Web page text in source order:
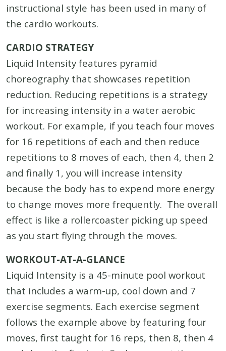
instructional style has been used in many of
the cardio workouts.
CARDIO STRATEGY
Liquid Intensity features pyramid
choreography that showcases repetition
reduction. Reducing repetitions is a strategy
for increasing intensity in a water aerobic
workout. For example, if you teach four moves
for 16 repetitions of each and then reduce
repetitions to 8 moves of each, then 4, then 2
and finally 1, you will increase intensity
because the body has to expend more energy
to change moves more frequently. The overall
effect is like a rollercoaster picking up speed
as you start flying through the moves.
WORKOUT-AT-A-GLANCE
Liquid Intensity is a 45-minute pool workout
that includes a warm-up, cool down and 7
exercise segments. Each exercise segment
follows the example above by featuring four
moves, first taught for 16 reps, then 8, then 4